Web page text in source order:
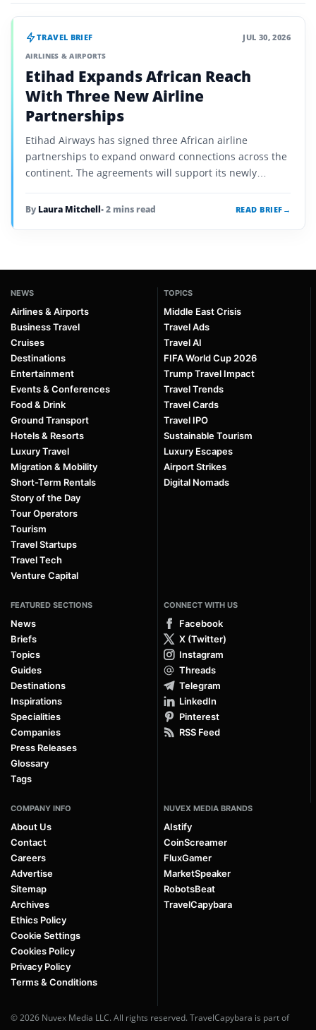
TRAVEL BRIEF JUL 30, 2026
AIRLINES & AIRPORTS
Etihad Expands African Reach
With Three New Airline
Partnerships
Etihad Airways has signed three African airline
partnerships to expand onward connections across the
continent. The agreements will support its newly
By Laura Mitchell• 2 mins read READ BRIEF →
NEWS
Airlines & Airports
Business Travel
Cruises
Destinations
Entertainment
Events & Conferences
Food & Drink
Ground Transport
Hotels & Resorts
Luxury Travel
Migration & Mobility
Short-Term Rentals
Story of the Day
Tour Operators
Tourism
Travel Startups
Travel Tech
Venture Capital
TOPICS
Middle East Crisis
Travel Ads
Travel AI
FIFA World Cup 2026
Trump Travel Impact
Travel Trends
Travel Cards
Travel IPO
Sustainable Tourism
Luxury Escapes
Airport Strikes
Digital Nomads
FEATURED SECTIONS
News
Briefs
Topics
Guides
Destinations
Inspirations
Specialities
Companies
Press Releases
Glossary
Tags
CONNECT WITH US
Facebook
X (Twitter)
Instagram
Threads
Telegram
LinkedIn
Pinterest
RSS Feed
COMPANY INFO
About Us
Contact
Careers
Advertise
Sitemap
Archives
Ethics Policy
Cookie Settings
Cookies Policy
Privacy Policy
Terms & Conditions
NUVEX MEDIA BRANDS
AIstify
CoinScreamer
FluxGamer
MarketSpeaker
RobotsBeat
TravelCapybara
© 2026 Nuvex Media LLC. All rights reserved. TravelCapybara is part of